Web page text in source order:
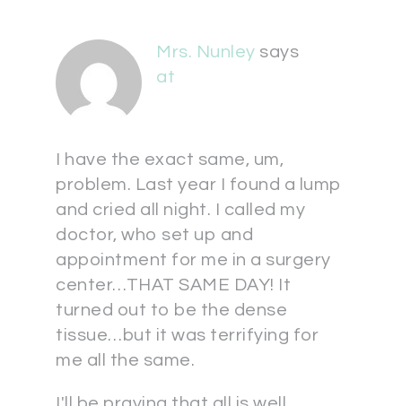
Mrs. Nunley says
at
I have the exact same, um,
problem. Last year I found a lump
and cried all night. I called my
doctor, who set up and
appointment for me in a surgery
center…THAT SAME DAY! It
turned out to be the dense
tissue…but it was terrifying for
me all the same.